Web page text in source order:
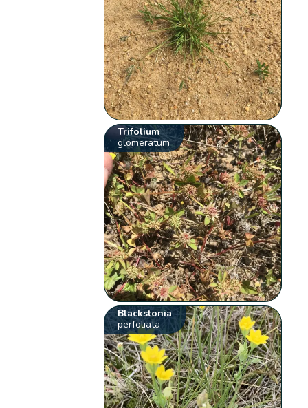
Trifolium
glomeratum
Blackstonia
perfoliata